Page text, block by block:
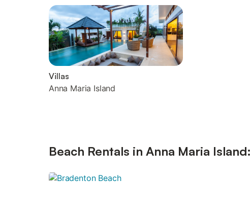
Villas
Anna Maria Island
Beach Rentals in Anna Maria